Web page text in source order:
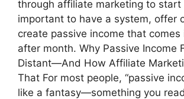
through affiliate marketing to start
important to have a system, offer
create passive income that comes
after month. Why Passive Income
Distant—And How Affiliate
That For most people, “passive
like a fantasy—something you